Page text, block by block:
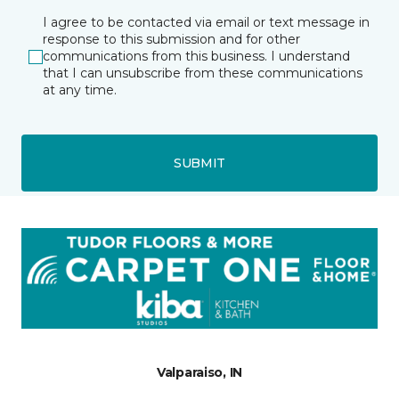
I agree to be contacted via email or text message in
response to this submission and for other
communications from this business. I understand
that I can unsubscribe from these communications
at any time.
SUBMIT
Valparaiso, IN